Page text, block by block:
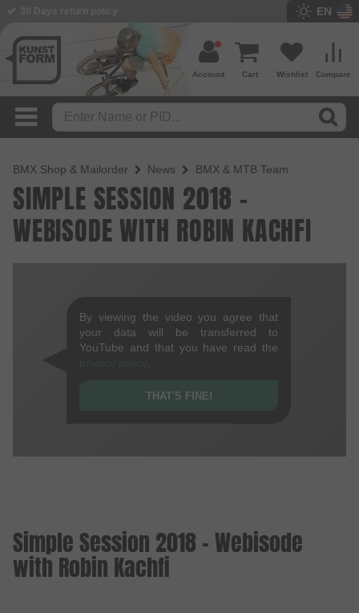
EN
Compare
Wishlist
Cart
Account
BMX Shop & Mailorder News BMX & MTB Team
SIMPLE SESSION 2018 -
WEBISODE WITH ROBIN KACHFI
By viewing the video you agree that
your data will be transferred to
YouTube and that you have read the
THAT'S FINE!
Simple Session 2018 - Webisode
with Robin Kachfi